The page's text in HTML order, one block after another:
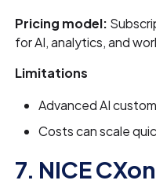
Pricing model:
for AI, analytics, and
Limitations
Advanced AI
Costs can scale
7. NICE